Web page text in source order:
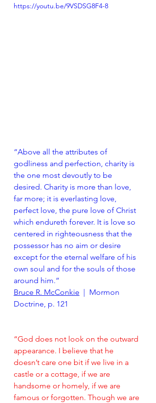
https://youtu.be/9VSDSG8F4-8
“Above all the attributes of
godliness and perfection, charity is
the one most devoutly to be
desired. Charity is more than love,
far more; it is everlasting love,
perfect love, the pure love of Christ
which endureth forever. It is love so
centered in righteousness that the
possessor has no aim or desire
except for the eternal welfare of his
own soul and for the souls of those
around him.”
Bruce R. McConkie |  Mormon
Doctrine, p. 121
“God does not look on the outward
appearance. I believe that he
doesn’t care one bit if we live in a
castle or a cottage, if we are
handsome or homely, if we are
famous or forgotten. Though we are